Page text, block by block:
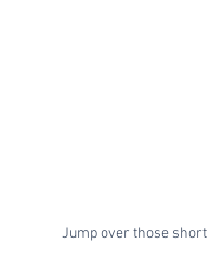
Jump over those